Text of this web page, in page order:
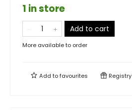
1 in store
Add to cart
More available to order
Add tofavourites Registry